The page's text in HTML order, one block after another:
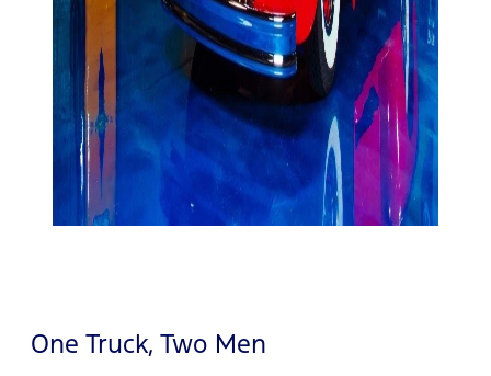
One Truck, Two Men